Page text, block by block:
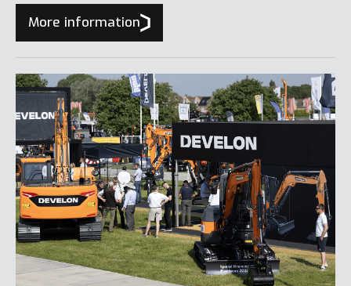
complete quarry and construction solutions.
More information